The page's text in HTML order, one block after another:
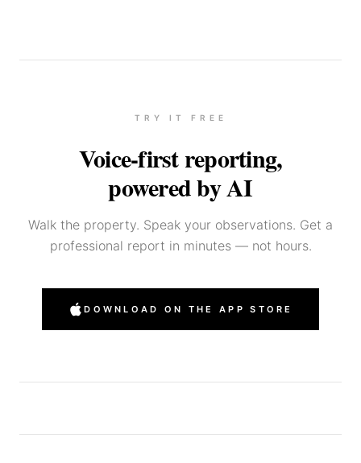
TRY IT FREE
Voice-first reporting,
powered by AI
Walk the property. Speak your observations. Get a
professional report in minutes — not hours.
DOWNLOAD ON THE APP STORE